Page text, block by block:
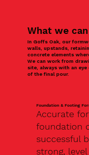
What we
In Goffs Oak, our
walls, upstands,
concrete elements
We can work from
site, always with an
of the final pour.
Foundation & Footing
Accurate
foundation
successful
strong,